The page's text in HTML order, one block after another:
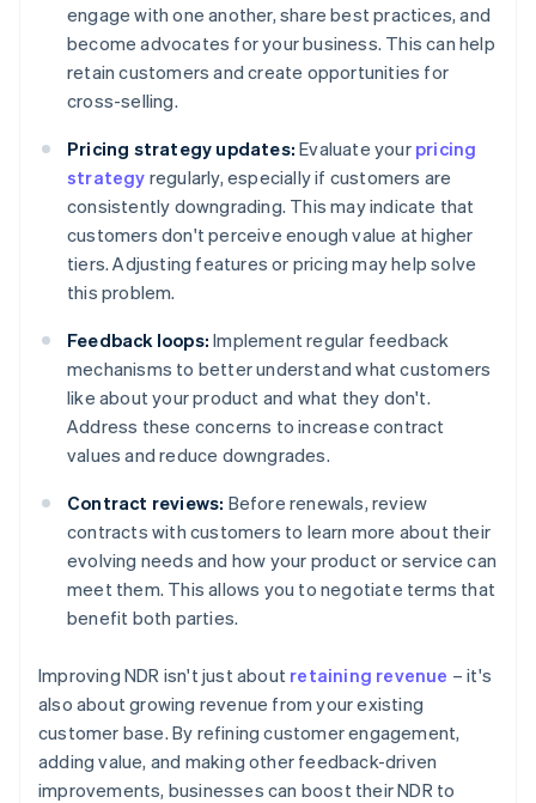
engage with one another, share best practices, and
become advocates for your business. This can help
retain customers and create opportunities for
cross-selling.
Pricing strategy updates: Evaluate your pricing
strategy regularly, especially if customers are
consistently downgrading. This may indicate that
customers don't perceive enough value at higher
tiers. Adjusting features or pricing may help solve
this problem.
Feedback loops: Implement regular feedback
mechanisms to better understand what customers
like about your product and what they don't.
Address these concerns to increase contract
values and reduce downgrades.
Contract reviews: Before renewals, review
contracts with customers to learn more about their
evolving needs and how your product or service can
meet them. This allows you to negotiate terms that
benefit both parties.
Improving NDR isn't just about retaining revenue – it's
also about growing revenue from your existing
customer base. By refining customer engagement,
adding value, and making other feedback-driven
improvements, businesses can boost their NDR to